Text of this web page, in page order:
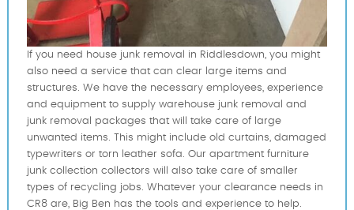
If you need house junk removal in Riddlesdown, you might
also need a service that can clear large items and
structures. We have the necessary employees, experience
and equipment to supply warehouse junk removal and
junk removal packages that will take care of large
unwanted items. This might include old curtains, damaged
typewriters or torn leather sofa. Our apartment furniture
junk collection collectors will also take care of smaller
types of recycling jobs. Whatever your clearance needs in
CR8 are, Big Ben has the tools and experience to help.